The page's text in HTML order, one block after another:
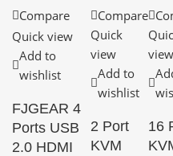
Compare
Quick view
Add to
wishlist
FJGEAR 4
Ports USB
2.0 HDMI
Compare
Quick
view
Add to
wishlist
2 Port
KVM
view
16